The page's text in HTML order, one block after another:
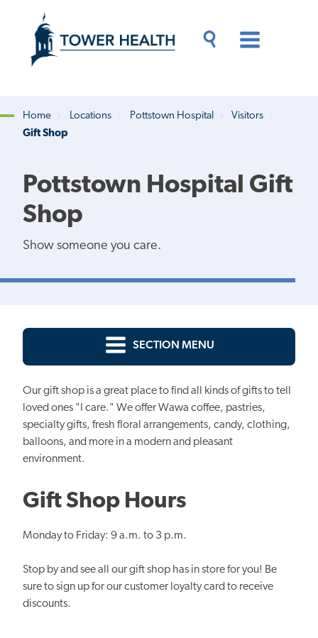
content
Content
Breadcrumb
Home Locations Pottstown Hospital
Visitors
Gift Shop
Pottstown Hospital Gift
Shop
Show someone you care.
SECTION MENU
Our gift shop is a great place to find all kinds of gifts to tell
loved ones "I care." We offer Wawa coffee, pastries,
specialty gifts, fresh floral arrangements, candy, clothing,
balloons, and more in a modern and pleasant
environment.
Gift Shop Hours
Monday to Friday: 9 a.m. to 3 p.m.
Stop by and see all our gift shop has in store for you! Be
sure to sign up for our customer loyalty card to receive
discounts.